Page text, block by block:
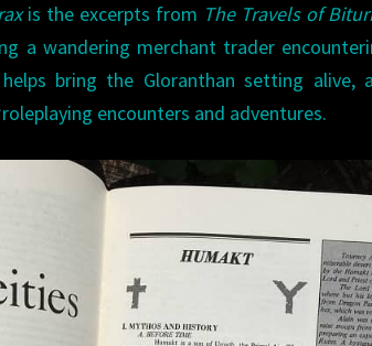
is the excerpts from The Travels of
a wandering merchant trader
bring the Gloranthan setting alive,
roleplaying encounters and adventures.